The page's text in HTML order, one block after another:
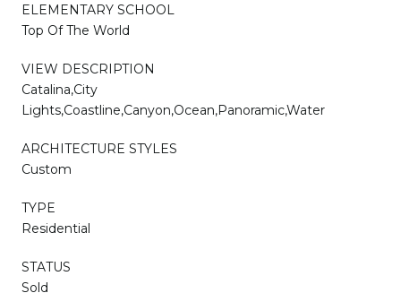
ELEMENTARY SCHOOL
Top Of The World
VIEW DESCRIPTION
Catalina,City
Lights,Coastline,Canyon,Ocean,Panoramic,Water
ARCHITECTURE STYLES
Custom
TYPE
Residential
STATUS
Sold